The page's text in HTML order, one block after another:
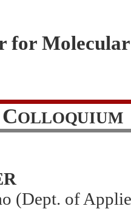
Molecular
COLLOQUIUM
(Dept. of